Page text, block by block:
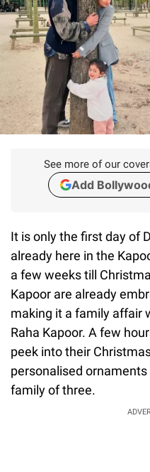
See more of our
Add
It is only the first day of
already here in the
a few weeks till
Kapoor are already
making it a family affair
Raha Kapoor. A few
peek into their
personalised
family of three.